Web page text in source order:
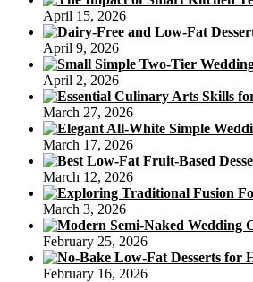
April 15, 2026
April 9, 2026
April 2, 2026
March 27, 2026
March 17, 2026
March 12, 2026
March 3, 2026
February 25, 2026
February 16, 2026